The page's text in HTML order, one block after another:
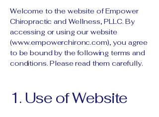
Welcome to the website of Empower
Chiropractic and Wellness, PLLC. By
accessing or using our website
(www.empowerchironc.com), you agree
to be bound by the following terms and
conditions. Please read them carefully.
1. Use of Website